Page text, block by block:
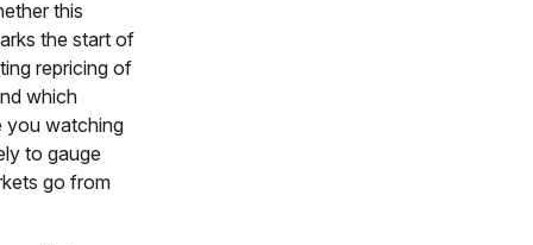
this
the start of
repricing of
which
you watching
to gauge
go from